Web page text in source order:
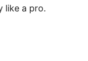
like a pro.